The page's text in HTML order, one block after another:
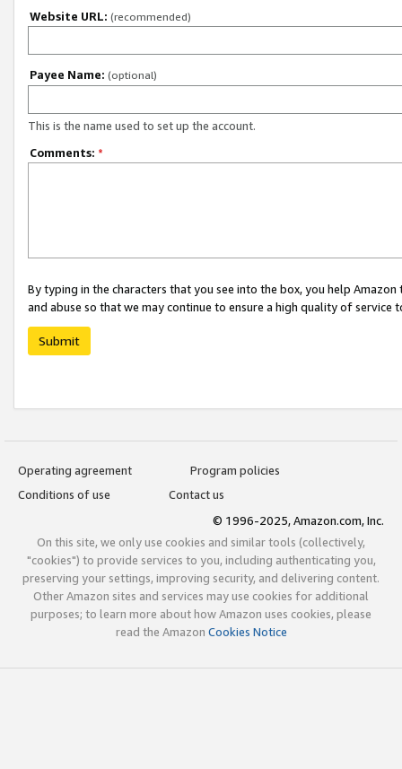
Website URL: (recommended)
Payee Name: (optional)
This is the name used to set up the account.
Comments: *
By typing in the characters that you see into the box, you help
and abuse so that we may continue to ensure a high quality of service
Submit
Operating agreement
Program policies
Conditions of use
Contact us
© 1996-2025, Amazon.com, Inc.
On this site, we only use cookies and similar tools (collectively,
"cookies") to provide services to you, including authenticating you,
preserving your settings, improving security, and delivering content.
Other Amazon sites and services may use cookies for additional
purposes; to learn more about how Amazon uses cookies, please
read the Amazon Cookies Notice